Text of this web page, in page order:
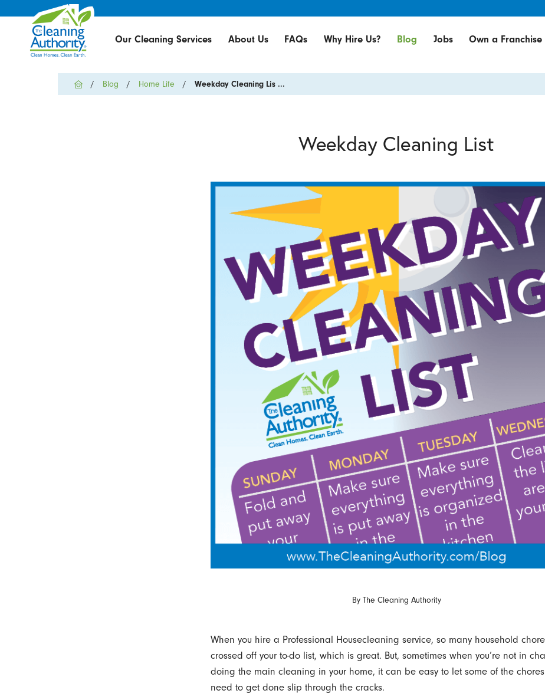
Our Cleaning Services About Us FAQs Why Hire Us? Blog Jobs Own a Franchise
Blog Home Life Weekday Cleaning Lis ...
Weekday Cleaning List
By The Cleaning Authority
When you hire a Professional Housecleaning service, so many household
crossed off your to-do list, which is great. But, sometimes when you’re not in
doing the main cleaning in your home, it can be easy to let some of the
need to get done slip through the cracks.